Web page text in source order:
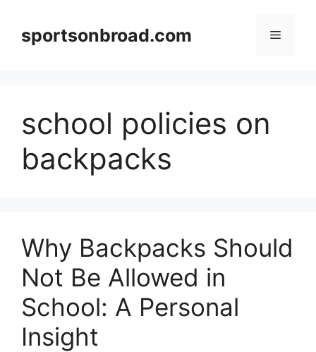
contentsportsonbroad.com Menu
school policies on
backpacks
Why Backpacks Should
Not Be Allowed in
School: A Personal
Insight